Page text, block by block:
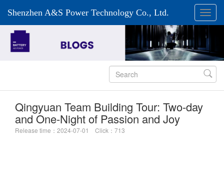
Shenzhen A&S Power Technology Co., Ltd.

Qingyuan Team Building Tour: Two-day
and One-Night of Passion and Joy
Release time：2024-07-01 Click：713